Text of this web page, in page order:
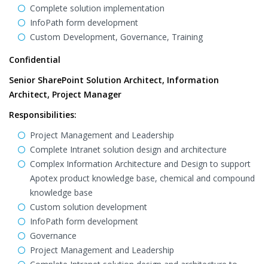
Complete solution implementation
InfoPath form development
Custom Development, Governance, Training
Confidential
Senior SharePoint Solution Architect, Information
Architect, Project Manager
Responsibilities:
Project Management and Leadership
Complete Intranet solution design and architecture
Complex Information Architecture and Design to support
Apotex product knowledge base, chemical and compound
knowledge base
Custom solution development
InfoPath form development
Governance
Project Management and Leadership